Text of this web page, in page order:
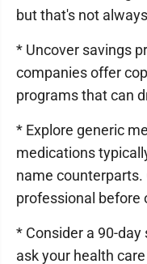
but that's not
* Uncover savings
companies offer
programs that can
* Explore generic
medications
name counterparts.
professional before
* Consider a 90-day
ask your health